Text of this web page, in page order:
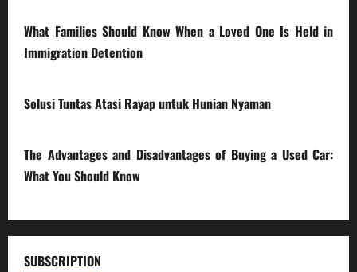
What Families Should Know When a Loved One Is Held in
Immigration Detention
Solusi Tuntas Atasi Rayap untuk Hunian Nyaman
The Advantages and Disadvantages of Buying a Used Car:
What You Should Know
SUBSCRIPTION